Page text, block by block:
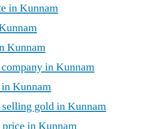
in Kunnam
Kunnam
in Kunnam
Kunnam
selling gold in Kunnam
in Kunnam